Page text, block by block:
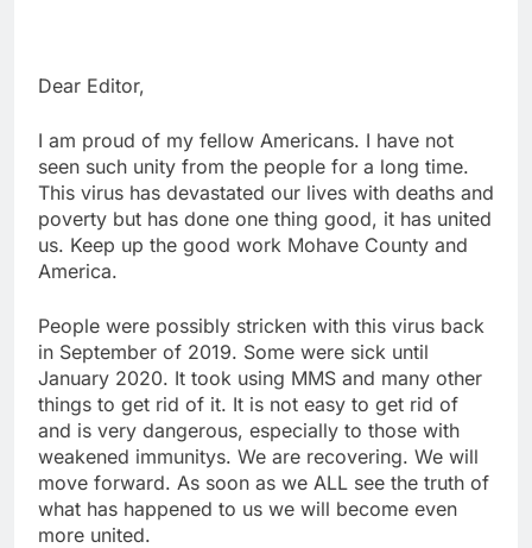
Dear Editor,
I am proud of my fellow Americans. I have not
seen such unity from the people for a long time.
This virus has devastated our lives with deaths and
poverty but has done one thing good, it has united
us. Keep up the good work Mohave County and
America.
People were possibly stricken with this virus back
in September of 2019. Some were sick until
January 2020. It took using MMS and many other
things to get rid of it. It is not easy to get rid of
and is very dangerous, especially to those with
weakened immunitys. We are recovering. We will
move forward. As soon as we ALL see the truth of
what has happened to us we will become even
more united.